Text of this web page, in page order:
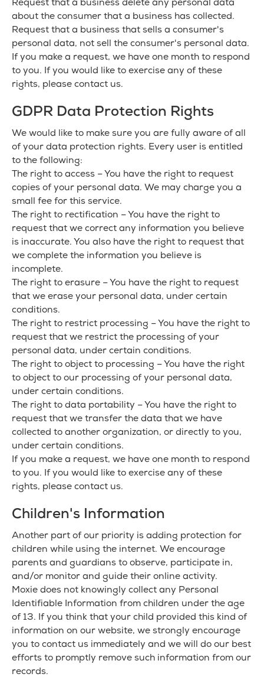
Request that a business delete any personal data
about the consumer that a business has collected.
Request that a business that sells a consumer's
personal data, not sell the consumer's personal data.
If you make a request, we have one month to respond
to you. If you would like to exercise any of these
rights, please contact us.
GDPR Data Protection Rights
We would like to make sure you are fully aware of all
of your data protection rights. Every user is entitled
to the following:
The right to access – You have the right to request
copies of your personal data. We may charge you a
small fee for this service.
The right to rectification – You have the right to
request that we correct any information you believe
is inaccurate. You also have the right to request that
we complete the information you believe is
incomplete.
The right to erasure – You have the right to request
that we erase your personal data, under certain
conditions.
The right to restrict processing – You have the right to
request that we restrict the processing of your
personal data, under certain conditions.
The right to object to processing – You have the right
to object to our processing of your personal data,
under certain conditions.
The right to data portability – You have the right to
request that we transfer the data that we have
collected to another organization, or directly to you,
under certain conditions.
If you make a request, we have one month to respond
to you. If you would like to exercise any of these
rights, please contact us.
Children's Information
Another part of our priority is adding protection for
children while using the internet. We encourage
parents and guardians to observe, participate in,
and/or monitor and guide their online activity.
Moxie does not knowingly collect any Personal
Identifiable Information from children under the age
of 13. If you think that your child provided this kind of
information on our website, we strongly encourage
you to contact us immediately and we will do our best
efforts to promptly remove such information from our
records.